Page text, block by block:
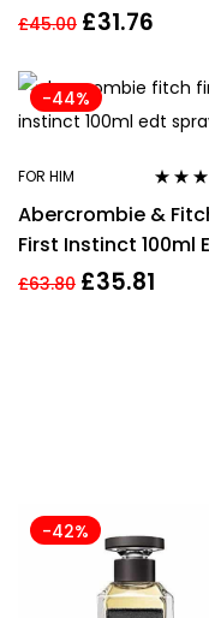
30ML EDP SPRAY
£45.00 £31.76
-44%
FOR HIM
out of 5
Abercrombie &
First Instinct 100ml
Spray
£63.80 £35.81
-42%